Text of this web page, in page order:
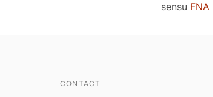
sensu
CONTACT